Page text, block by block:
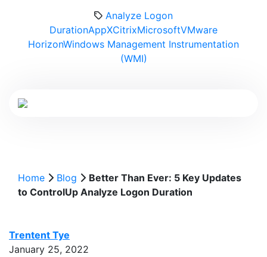
Analyze Logon
DurationAppXCitrixMicrosoftVMware
HorizonWindows Management Instrumentation
(WMI)
Home Blog
Better Than Ever: 5 Key Updates
to ControlUp Analyze Logon Duration
Trentent Tye
January 25, 2022